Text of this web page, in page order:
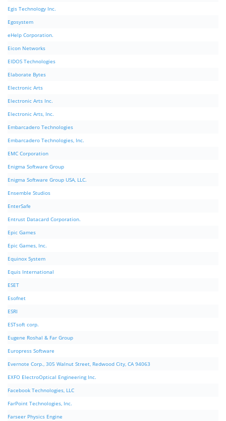
Egis Technology Inc.
Egosystem
eHelp Corporation.
Eicon Networks
EIDOS Technologies
Elaborate Bytes
Electronic Arts
Electronic Arts Inc.
Electronic Arts, Inc.
Embarcadero Technologies
Embarcadero Technologies, Inc.
EMC Corporation
Enigma Software Group
Enigma Software Group USA, LLC.
Ensemble Studios
EnterSafe
Entrust Datacard Corporation.
Epic Games
Epic Games, Inc.
Equinox System
Equis International
ESET
Esofnet
ESRI
ESTsoft corp.
Eugene Roshal & Far Group
Europress Software
Evernote Corp., 305 Walnut Street, Redwood City, CA 94063
EXFO ElectroOptical Engineering Inc.
Facebook Technologies, LLC
FarPoint Technologies, Inc.
Farseer Physics Engine